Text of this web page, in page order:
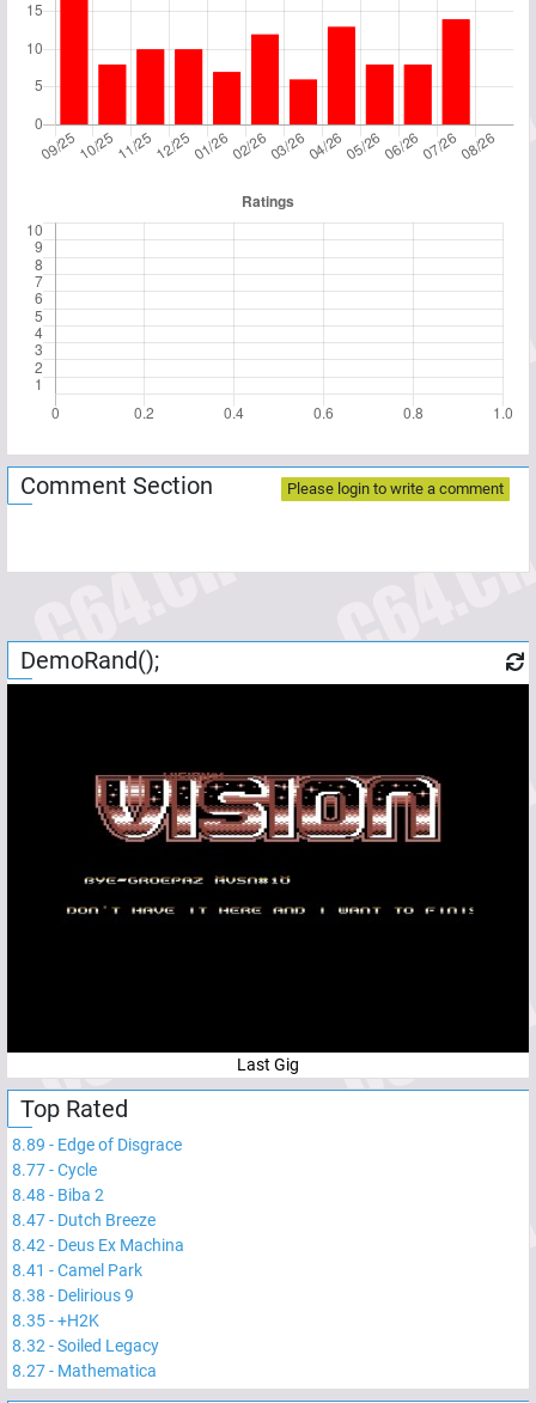
Comment Section Please login to write a comment
DemoRand();
Last Gig
Top Rated
8.89 - Edge of Disgrace
8.77-Cycle
8.48 - Biba 2
8.47- Dutch Breeze
8.42 - Deus Ex Machina
8.41 -Camel Park
8.38 - Delirious 9
8.35-+H2K
8.32 -Soiled Legacy
8.27- Mathematica